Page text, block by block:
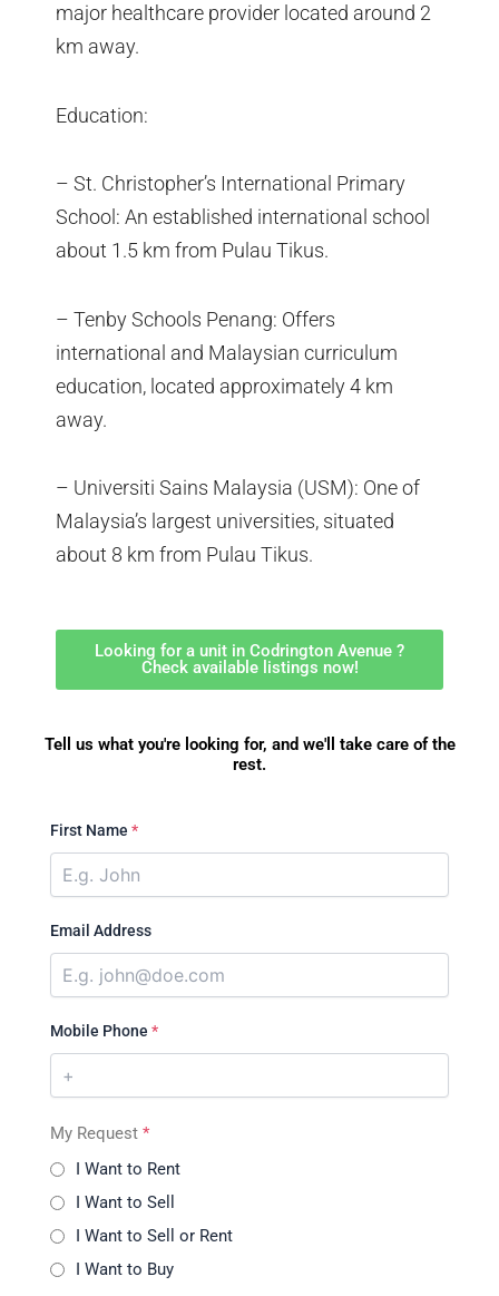
major healthcare provider located around 2
km away.
Education:
– St. Christopher’s International Primary
School: An established international school
about 1.5 km from Pulau Tikus.
– Tenby Schools Penang: Offers
international and Malaysian curriculum
education, located approximately 4 km
away.
– Universiti Sains Malaysia (USM): One of
Malaysia’s largest universities, situated
about 8 km from Pulau Tikus.
Looking for a unit in Codrington Avenue ?
Check available listings now!
Tell us what you're looking for, and we'll take care of the
rest.
First Name *
Email Address
Mobile Phone *
My Request *
I Want to Rent
I Want to Sell
I Want to Sell or Rent
I Want to Buy